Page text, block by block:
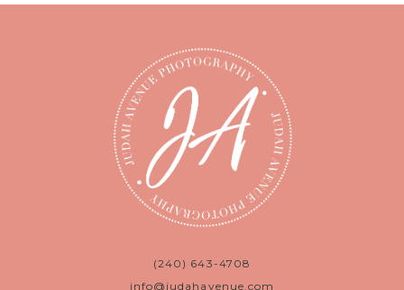
(240) 643-4708
info@judahavenue.com